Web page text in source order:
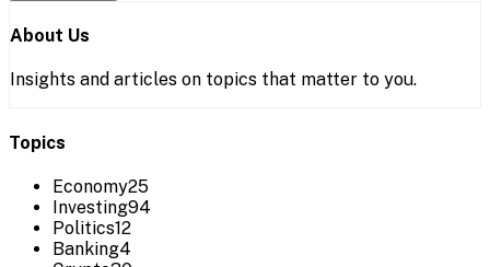
About Us
Insights and articles on topics that matter to you.
Topics
Economy25
Investing94
Politics12
Banking4